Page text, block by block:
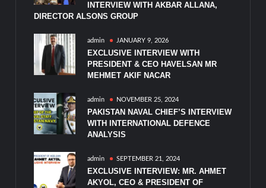
INTERVIEW WITH AKBAR ALLANA,
DIRECTOR ALSONS GROUP
admin JANUARY 9, 2026
EXCLUSIVE INTERVIEW WITH
PRESIDENT & CEO HAVELSAN MR
MEHMET AKIF NACAR
admin NOVEMBER 25, 2024
PAKISTAN NAVAL CHIEF’S INTERVIEW
WITH INTERNATIONAL DEFENCE
ANALYSIS
admin SEPTEMBER 21, 2024
EXCLUSIVE INTERVIEW: MR. AHMET
AKYOL, CEO & PRESIDENT OF